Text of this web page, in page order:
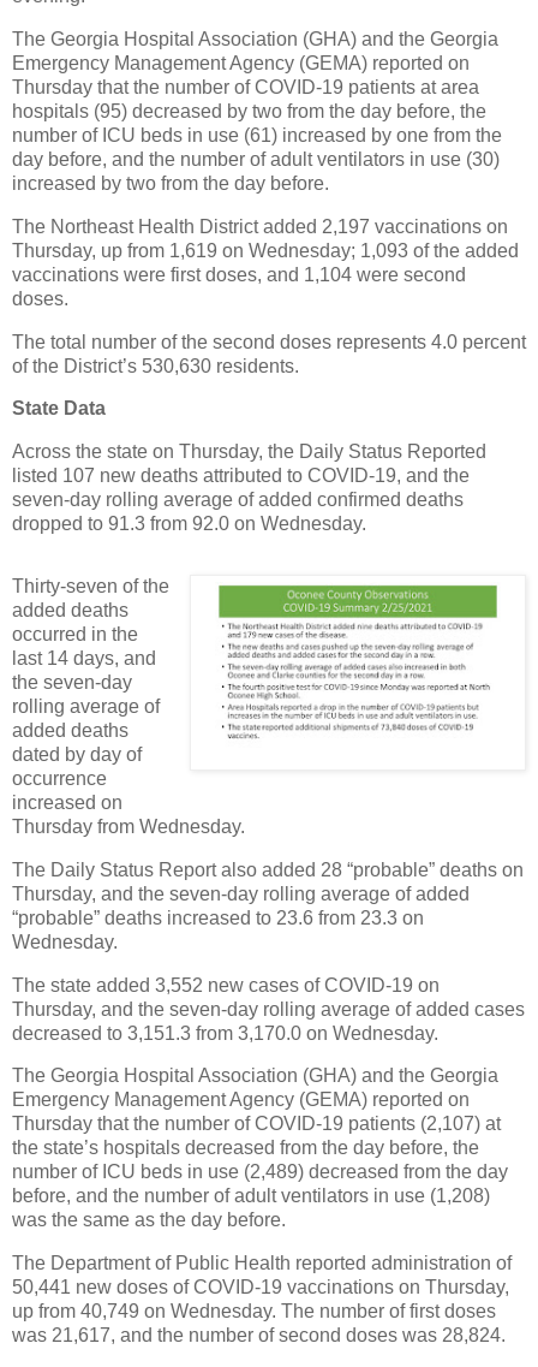
The Georgia Hospital Association (GHA) and the Georgia
Emergency Management Agency (GEMA) reported on
Thursday that the number of COVID-19 patients at area
hospitals (95) decreased by two from the day before, the
number of ICU beds in use (61) increased by one from the
day before, and the number of adult ventilators in use (30)
increased by two from the day before.
The Northeast Health District added 2,197 vaccinations on
Thursday, up from 1,619 on Wednesday; 1,093 of the added
vaccinations were first doses, and 1,104 were second
doses.
The total number of the second doses represents 4.0 percent
of the District’s 530,630 residents.
State Data
Across the state on Thursday, the Daily Status Reported
listed 107 new deaths attributed to COVID-19, and the
seven-day rolling average of added confirmed deaths
dropped to 91.3 from 92.0 on Wednesday.
Thirty-seven of the
added deaths
occurred in the
last 14 days, and
the seven-day
rolling average of
added deaths
dated by day of
occurrence
increased on
Thursday from Wednesday.
The Daily Status Report also added 28 “probable” deaths on
Thursday, and the seven-day rolling average of added
“probable” deaths increased to 23.6 from 23.3 on
Wednesday.
The state added 3,552 new cases of COVID-19 on
Thursday, and the seven-day rolling average of added cases
decreased to 3,151.3 from 3,170.0 on Wednesday.
The Georgia Hospital Association (GHA) and the Georgia
Emergency Management Agency (GEMA) reported on
Thursday that the number of COVID-19 patients (2,107) at
the state’s hospitals decreased from the day before, the
number of ICU beds in use (2,489) decreased from the day
before, and the number of adult ventilators in use (1,208)
was the same as the day before.
The Department of Public Health reported administration of
50,441 new doses of COVID-19 vaccinations on Thursday,
up from 40,749 on Wednesday. The number of first doses
was 21,617, and the number of second doses was 28,824.